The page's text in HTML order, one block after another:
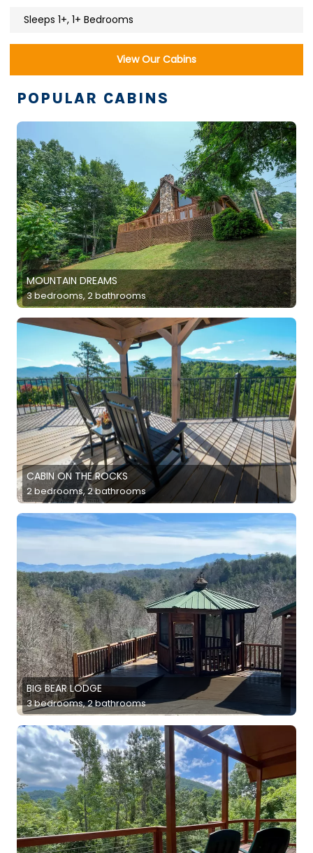
Sleeps 1+, 1+ Bedrooms
View Our Cabins
POPULAR CABINS
MOUNTAIN DREAMS
3 bedrooms, 2 bathrooms
CABIN ON THE ROCKS
2 bedrooms, 2 bathrooms
BIG BEAR LODGE
3 bedrooms, 2 bathrooms